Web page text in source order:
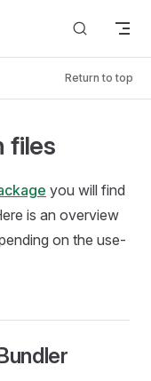
Return to top
files
you will find
is an overview
on the use-